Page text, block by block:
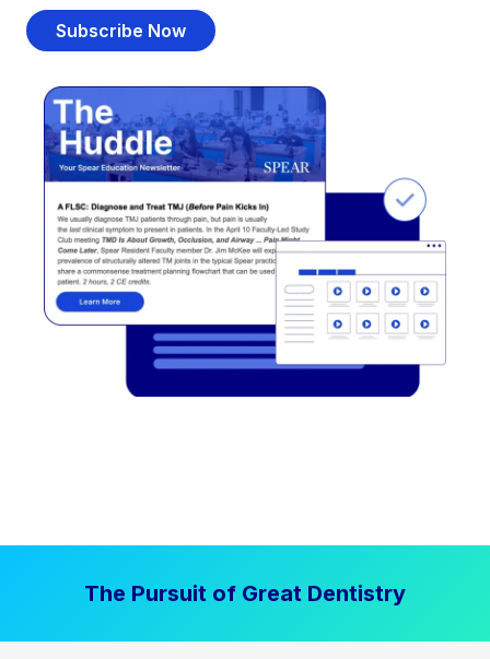
Subscribe Now
The Pursuit of Great Dentistry